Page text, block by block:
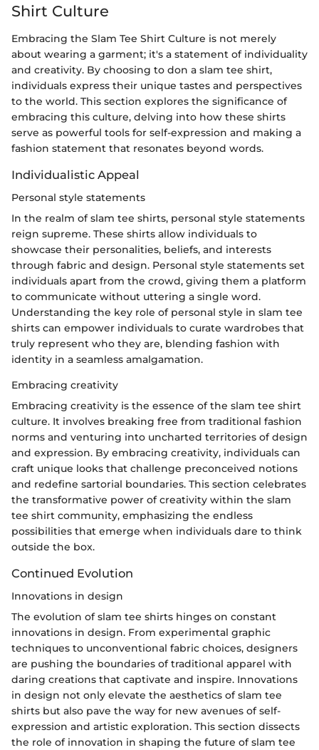
Shirt Culture
Embracing the Slam Tee Shirt Culture is not merely
about wearing a garment; it's a statement of individuality
and creativity. By choosing to don a slam tee shirt,
individuals express their unique tastes and perspectives
to the world. This section explores the significance of
embracing this culture, delving into how these shirts
serve as powerful tools for self-expression and making a
fashion statement that resonates beyond words.
Individualistic Appeal
Personal style statements
In the realm of slam tee shirts, personal style statements
reign supreme. These shirts allow individuals to
showcase their personalities, beliefs, and interests
through fabric and design. Personal style statements set
individuals apart from the crowd, giving them a platform
to communicate without uttering a single word.
Understanding the key role of personal style in slam tee
shirts can empower individuals to curate wardrobes that
truly represent who they are, blending fashion with
identity in a seamless amalgamation.
Embracing creativity
Embracing creativity is the essence of the slam tee shirt
culture. It involves breaking free from traditional fashion
norms and venturing into uncharted territories of design
and expression. By embracing creativity, individuals can
craft unique looks that challenge preconceived notions
and redefine sartorial boundaries. This section celebrates
the transformative power of creativity within the slam
tee shirt community, emphasizing the endless
possibilities that emerge when individuals dare to think
outside the box.
Continued Evolution
Innovations in design
The evolution of slam tee shirts hinges on constant
innovations in design. From experimental graphic
techniques to unconventional fabric choices, designers
are pushing the boundaries of traditional apparel with
daring creations that captivate and inspire. Innovations
in design not only elevate the aesthetics of slam tee
shirts but also pave the way for new avenues of self-
expression and artistic exploration. This section dissects
the role of innovation in shaping the future of slam tee